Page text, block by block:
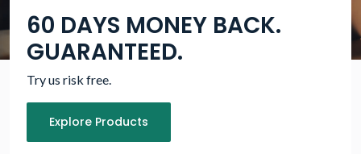
60 DAYS MONEY BACK.
GUARANTEED.
Try us risk free.
Explore Products